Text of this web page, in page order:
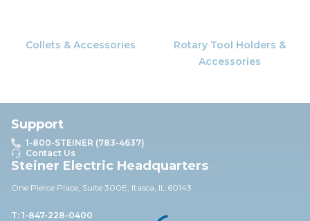
Collets & Accessories
Rotary Tool Holders &
Accessories
Support
1-800-STEINER (783-4637)
Contact Us
Steiner Electric Headquarters
One Pierce Place, Suite 300E, Itasca, IL 60143
T: 1-847-228-0400